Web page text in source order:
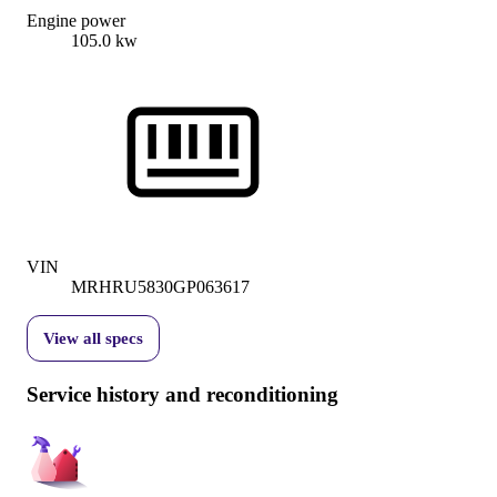
Engine power
105.0 kw
VIN
MRHRU5830GP063617
View all specs
Service history and reconditioning